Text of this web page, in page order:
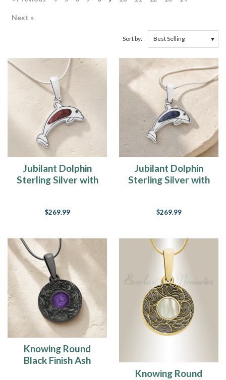
Next »
Sort by:
Jubilant Dolphin
Sterling Silver with
$269.99
Jubilant Dolphin
Sterling Silver with
$269.99
Knowing Round
Black Finish Ash
Knowing Round